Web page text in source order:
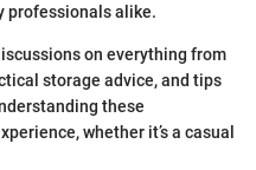
professionals alike.
on everything from
storage advice, and tips
these
whether it’s a casual